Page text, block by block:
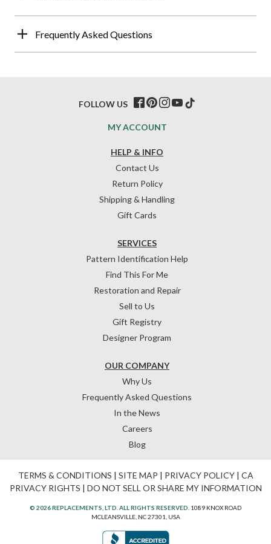
Frequently Asked Questions
HELP & INFO
Contact Us
Return Policy
Shipping & Handling
Gift Cards
OUR COMPANY
Why Us
Frequently Asked Questions
In the News
Careers
Blog
SERVICES
Pattern Identification Help
Find This For Me
Restoration and Repair
Sell to Us
Gift Registry
Designer Program
MY ACCOUNT
FOLLOW US
TERMS & CONDITIONS | SITE MAP | PRIVACY POLICY| CA
PRIVACY RIGHTS | DO NOT SELL OR SHARE MY INFORMATION
© 2026 REPLACEMENTS, LTD. ALL RIGHTS RESERVED. 1089 KNOX ROAD
MCLEANSVILLE, NC 27301, USA